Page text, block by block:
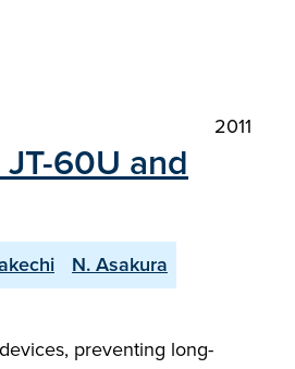
2011
60U and
N. Asakura
preventing long-